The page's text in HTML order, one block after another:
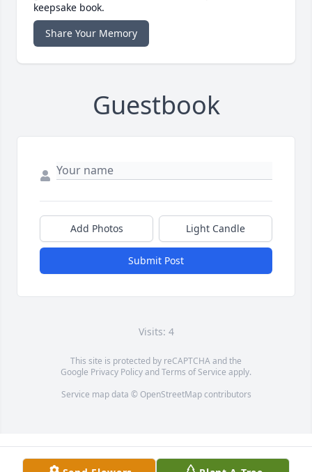
keepsake book.
Share Your Memory
Guestbook
Add Photos Light Candle
Submit Post
Visits: 4
This site is protected by reCAPTCHA and the
Google Privacy PolicyandTerms of Service apply.
Service map data © OpenStreetMapcontributors